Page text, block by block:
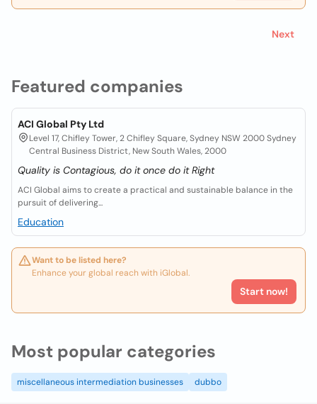
Featured companies
ACI Global Pty Ltd
Level 17, Chifley Tower, 2 Chifley Square, Sydney NSW 2000 Sydney
Central Business District, New South Wales, 2000
Quality is Contagious, do it once do it Right
ACI Global aims to create a practical and sustainable balance in the
pursuit of delivering...
Education
Want to be listed here?
Enhance your global reach with iGlobal.
Start now!
Next
Most popular categories
miscellaneous intermediation businesses dubbo